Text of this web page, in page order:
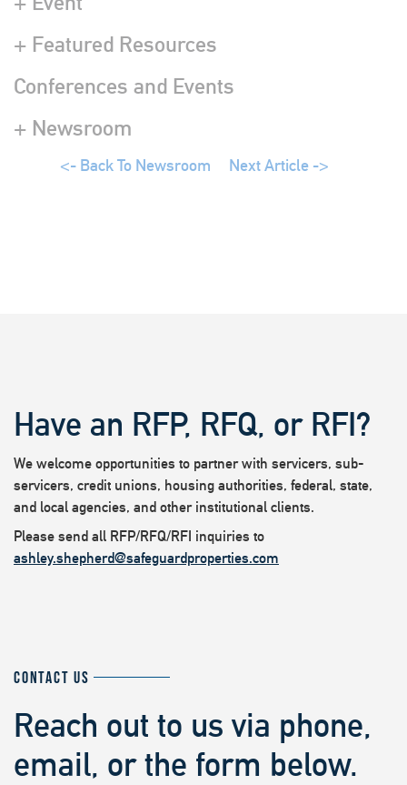
+ Featured Resources
Conferences and Events
+ Newsroom
<- Back To Newsroom Next Article ->
Have an RFP, RFQ, or RFI?
We welcome opportunities to partner with servicers, sub-
servicers, credit unions, housing authorities, federal, state,
and local agencies, and other institutional clients.
Please send all RFP/RFQ/RFI inquiries to
ashley.shepherd@safeguardproperties.com
CONTACT US
Reach out to us via phone,
email, or the form below.